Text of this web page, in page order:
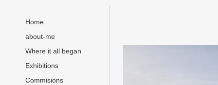
Home
about-me
Where it all began
Exhibitions
Commisions